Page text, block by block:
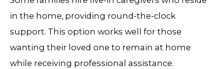
in the home, providing round-the-clock
support. This option works well for those
wanting their loved one to remain at home
while receiving professional assistance.